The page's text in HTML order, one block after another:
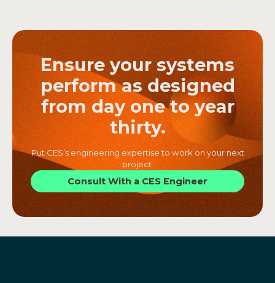
Ensure your systems
perform as designed
from day one to year
thirty.
Put CES’s engineering expertise to work on your next
project.
Consult With a CES Engineer